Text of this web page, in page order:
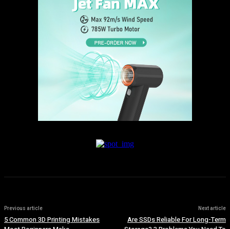
Previous article
5 Common 3D Printing Mistakes
Next article
Are SSDs Reliable For Long-Term